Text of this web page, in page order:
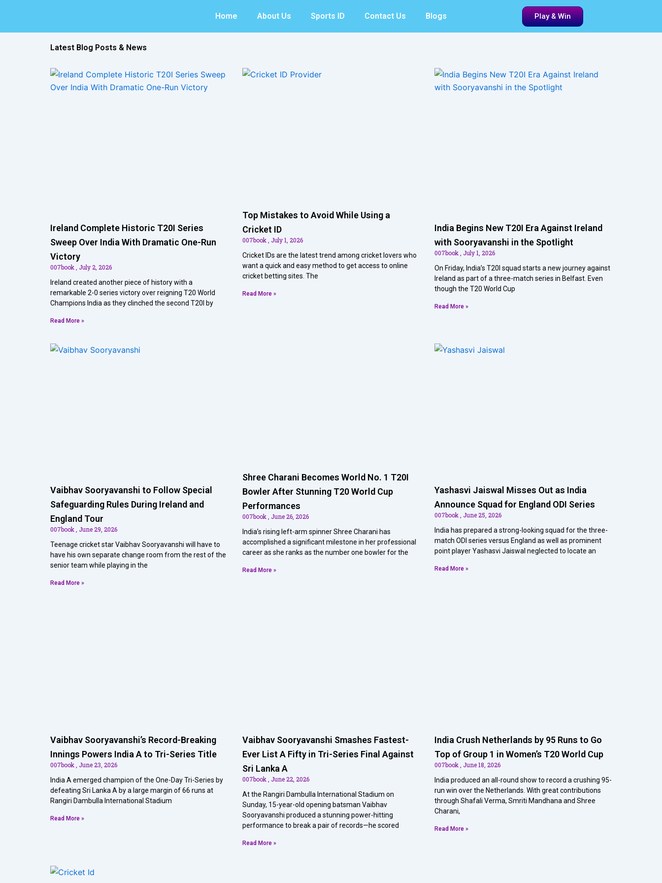
content
Home About Us Sports ID Contact Us Blogs Play & Win
Latest Blog Posts & News
Ireland Complete Historic T20I Series
Sweep Over India With Dramatic One-Run
Victory
007book July 2, 2026
Ireland created another piece of history with a
remarkable 2-0 series victory over reigning T20 World
Champions India as they clinched the second T20I by
Read More »
Top Mistakes to Avoid While Using a
Cricket ID
007book July 1, 2026
Cricket IDs are the latest trend among cricket lovers who
want a quick and easy method to get access to online
cricket betting sites. The
Read More »
India Begins New T20I Era Against Ireland
with Sooryavanshi in the Spotlight
007book July 1, 2026
On Friday, India’s T20I squad starts a new journey against
Ireland as part of a three-match series in Belfast. Even
though the T20 World Cup
Read More »
Vaibhav Sooryavanshi to Follow Special
Safeguarding Rules During Ireland and
England Tour
007book June 29, 2026
Teenage cricket star Vaibhav Sooryavanshi will have to
have his own separate change room from the rest of the
senior team while playing in the
Read More »
Shree Charani Becomes World No. 1 T20I
Bowler After Stunning T20 World Cup
Performances
007book June 26, 2026
India’s rising left-arm spinner Shree Charani has
accomplished a significant milestone in her professional
career as she ranks as the number one bowler for the
Read More »
Yashasvi Jaiswal Misses Out as India
Announce Squad for England ODI Series
007book June 25, 2026
India has prepared a strong-looking squad for the three-
match ODI series versus England as well as prominent
point player Yashasvi Jaiswal neglected to locate an
Read More »
Vaibhav Sooryavanshi’s Record-Breaking
Innings Powers India A to Tri-Series Title
007book June 23, 2026
India A emerged champion of the One-Day Tri-Series by
defeating Sri Lanka A by a large margin of 66 runs at
Rangiri Dambulla International Stadium
Read More »
Vaibhav Sooryavanshi Smashes Fastest-
Ever List A Fifty in Tri-Series Final Against
Sri Lanka A
007book June 22, 2026
At the Rangiri Dambulla International Stadium on
Sunday, 15-year-old opening batsman Vaibhav
Sooryavanshi produced a stunning power-hitting
performance to break a pair of records—he scored
Read More »
India Crush Netherlands by 95 Runs to Go
Top of Group 1 in Women’s T20 World Cup
007book June 18, 2026
India produced an all-round show to record a crushing 95-
run win over the Netherlands. With great contributions
through Shafali Verma, Smriti Mandhana and Shree
Charani,
Read More »